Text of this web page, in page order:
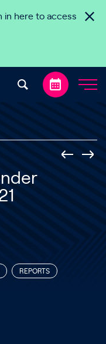
in here to access
REPORTS